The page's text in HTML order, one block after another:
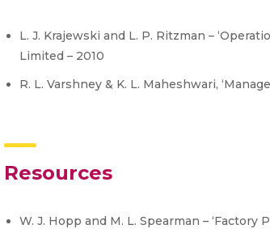
L. J. Krajewski and L. P. Ritzman –
Limited – 2010
R. L. Varshney & K. L. Maheshwari,
Resources
W. J. Hopp and M. L. Spearman – ‘Factory